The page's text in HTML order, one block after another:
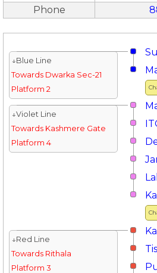
Phone
↓Blue Line
Towards Dwarka Sec-21
Platform 2
↓Violet Line
Towards Kashmere Gate
Platform 4
↓Red Line
Towards Rithala
Platform 3